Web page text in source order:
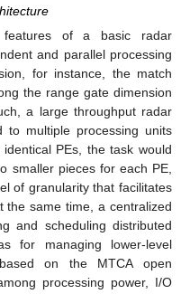
of a basic radar
and parallel processing
for instance, the match
the range gate dimension
a large throughput radar
to multiple processing units
PEs, the task would
smaller pieces for each PE,
of granularity that facilitates
the same time, a centralized
and scheduling distributed
for managing lower-level
on the MTCA open
processing power, I/O